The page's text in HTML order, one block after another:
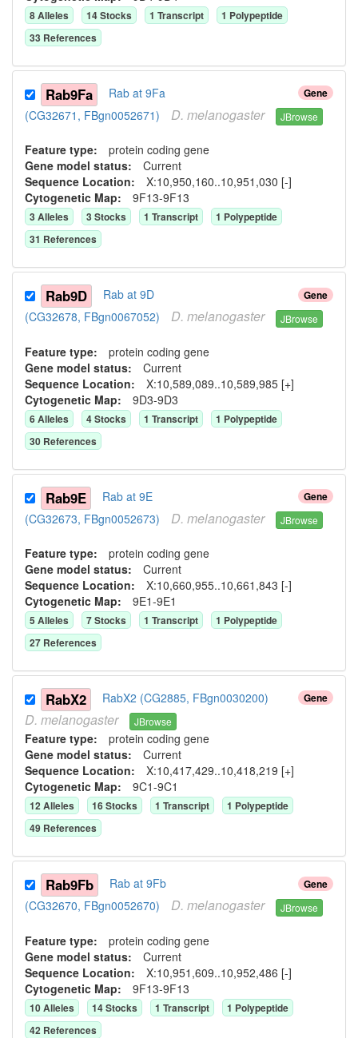
8Alleles 14Stocks 1 Transcript 1 Polypeptide
33 References
Gene
Rab9Fa
Rab at 9Fa
(CG32671, FBgn0052671)
D. melanogaster JBrowse
Feature type: protein coding gene
Gene model status: Current
Sequence Location: X:10,950,160..10,951,030 [-]
Cytogenetic Map: 9F13-9F13
3Alleles 3Stocks 1 Transcript 1 Polypeptide
31 References
Gene
Rab9D
Rab at 9D
(CG32678, FBgn0067052)
D. melanogaster JBrowse
Feature type: protein coding gene
Gene model status: Current
Sequence Location: X:10,589,089..10,589,985 [+]
Cytogenetic Map: 9D3-9D3
6Alleles 4Stocks 1 Transcript 1 Polypeptide
30 References
Gene
Rab9E
Rab at 9E
(CG32673, FBgn0052673)
D. melanogaster JBrowse
Feature type: protein coding gene
Gene model status: Current
Sequence Location: X:10,660,955..10,661,843 [-]
Cytogenetic Map: 9E1-9E1
5 Alleles 7Stocks 1 Transcript 1 Polypeptide
27 References
Gene
RabX2 RabX2 (CG2885, FBgn0030200)
D. melanogaster JBrowse
Feature type: protein coding gene
Gene model status: Current
Sequence Location: X:10,417,429..10,418,219 [+]
Cytogenetic Map: 9C1-9C1
12Alleles 16Stocks 1 Transcript 1 Polypeptide
49 References
Gene
Rab9Fb
Rab at 9Fb
(CG32670, FBgn0052670)
D. melanogaster JBrowse
Feature type: protein coding gene
Gene model status: Current
Sequence Location: X:10,951,609..10,952,486 [-]
Cytogenetic Map: 9F13-9F13
10Alleles 14Stocks 1 Transcript 1 Polypeptide
42 References